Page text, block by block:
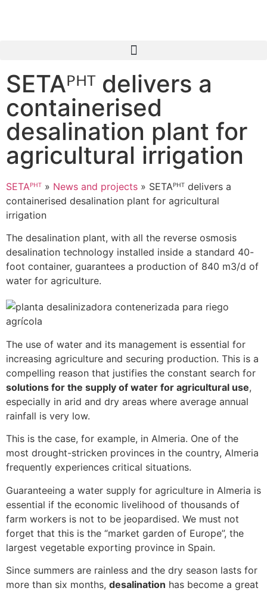
SETAᴾᴴᵀ delivers a
containerised
desalination plant for
agricultural irrigation
SETAᴾᴴᵀ » News and projects » SETAᴾᴴᵀ delivers a
containerised desalination plant for agricultural
irrigation
The desalination plant, with all the reverse osmosis
desalination technology installed inside a standard 40-
foot container, guarantees a production of 840 m3/d of
water for agriculture.
The use of water and its management is essential for
increasing agriculture and securing production. This is a
compelling reason that justifies the constant search for
solutions for the supply of water for agricultural use,
especially in arid and dry areas where average annual
rainfall is very low.
This is the case, for example, in Almeria. One of the
most drought-stricken provinces in the country, Almeria
frequently experiences critical situations.
Guaranteeing a water supply for agriculture in Almeria is
essential if the economic livelihood of thousands of
farm workers is not to be jeopardised. We must not
forget that this is the “market garden of Europe”, the
largest vegetable exporting province in Spain.
Since summers are rainless and the dry season lasts for
more than six months, desalination has become a great